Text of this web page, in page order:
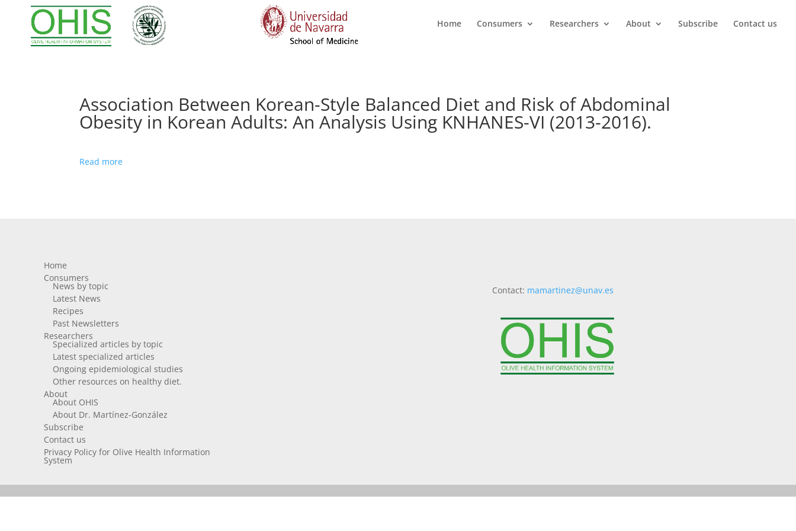
Home Consumers Researchers About Subscribe Contact us
Association Between Korean-Style Balanced Diet and Risk of Abdominal
Obesity in Korean Adults: An Analysis Using KNHANES-VI (2013-2016).
Read more
Home
Consumers
News by topic
Latest News
Recipes
Past Newsletters
Researchers
Specialized articles by topic
Latest specialized articles
Ongoing epidemiological studies
Other resources on healthy diet.
About
About OHIS
About Dr. Martínez-González
Subscribe
Contact us
Privacy Policy for Olive Health Information
System
Contact: mamartinez@unav.es